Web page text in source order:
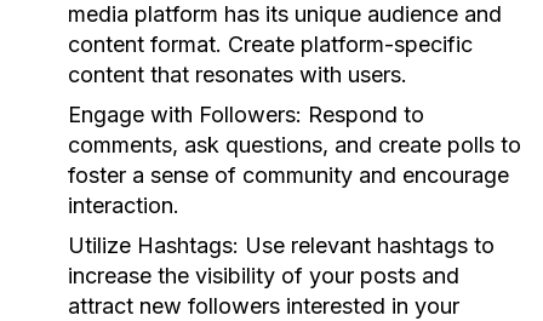
media platform has its unique audience and
content format. Create platform-specific
content that resonates with users.
Engage with Followers: Respond to
comments, ask questions, and create polls to
foster a sense of community and encourage
interaction.
Utilize Hashtags: Use relevant hashtags to
increase the visibility of your posts and
attract new followers interested in your